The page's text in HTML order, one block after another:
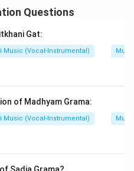
Questions
Gat:
Music (Vocal-Instrumental)
of Madhyam Grama:
Music (Vocal-Instrumental)